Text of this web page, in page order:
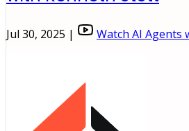
Jul 30, 2025 | Watch AI Agents